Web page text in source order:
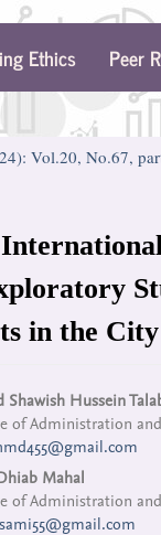
Ethics Peer
Vol.20, No.67,
in the
Shawish Hussein
of Administration
Mahal
of Administration